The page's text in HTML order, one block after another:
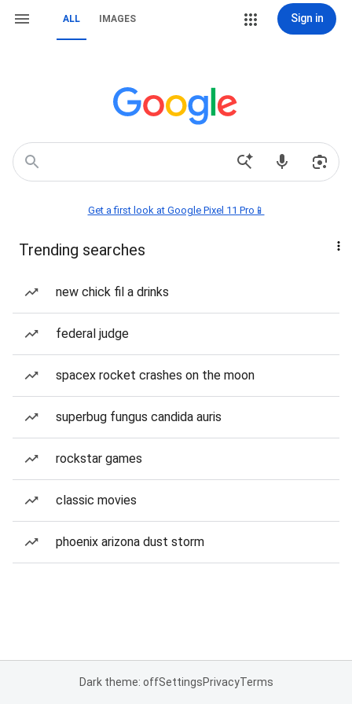
ALL IMAGES Sign in
Get a first look at Google Pixel 11 Pro📱
Trending searches
new chick fil a drinks
federal judge
spacex rocket crashes on the moon
superbug fungus candida auris
rockstar games
classic movies
phoenix arizona dust storm
Dark theme: offSettingsPrivacyTerms